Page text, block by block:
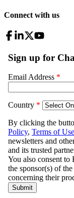
Connect with us